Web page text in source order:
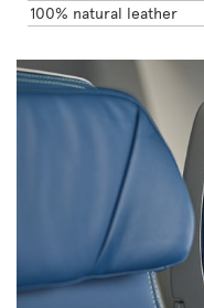
100% natural leather